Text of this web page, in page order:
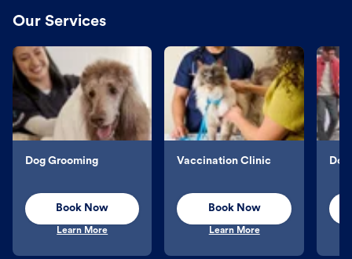
Our Services
Dog Grooming
Book Now
Learn More
Vaccination Clinic
Book Now
Learn More